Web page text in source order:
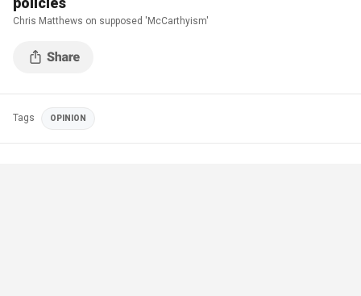
Chris Matthews on supposed 'McCarthyism'
Tags OPINION